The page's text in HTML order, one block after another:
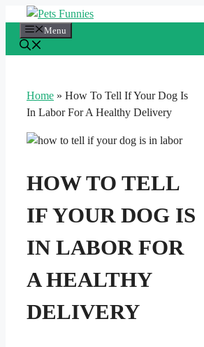
content
Menu
Home » How To Tell If Your Dog Is
In Labor For A Healthy Delivery
HOW TO TELL
IF YOUR DOG IS
IN LABOR FOR
A HEALTHY
DELIVERY